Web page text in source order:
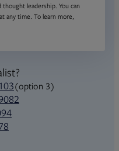
leadership. You can
any time. To learn more,
(option 3)